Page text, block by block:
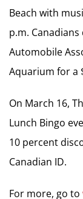
Beach with
p.m.
Automobile
Aquarium for a
On March 16,
Lunch Bingo
10 percent
Canadian ID.
For more, go to